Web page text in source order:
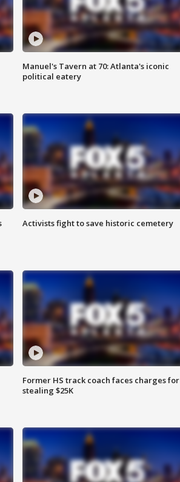
Manuel's Tavern at 70: Atlanta's iconic
political eatery
Activists fight to save historic cemetery
Former HS track coach faces charges for
stealing $25K